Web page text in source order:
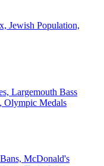
Jewish Population,
Largemouth Bass
Olympic Medals
McDonald's